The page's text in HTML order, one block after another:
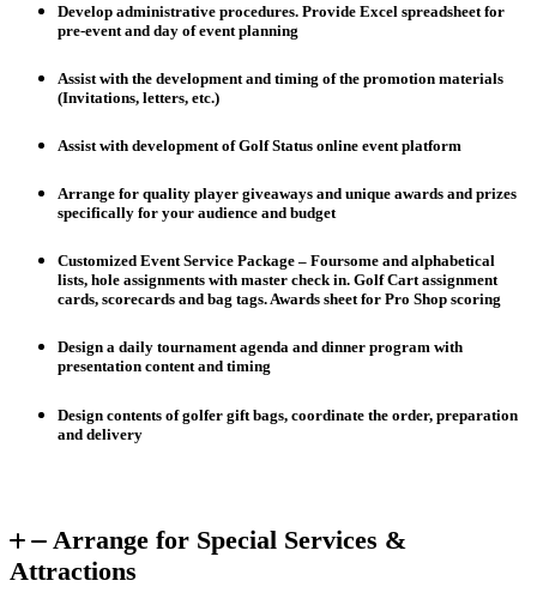
Develop administrative procedures. Provide Excel spreadsheet for
pre-event and day of event planning
Assist with the development and timing of the promotion materials
(Invitations, letters, etc.)
Assist with development of Golf Status online event platform
Arrange for quality player giveaways and unique awards and prizes
specifically for your audience and budget
Customized Event Service Package – Foursome and alphabetical
lists, hole assignments with master check in. Golf Cart assignment
cards, scorecards and bag tags. Awards sheet for Pro Shop scoring
Design a daily tournament agenda and dinner program with
presentation content and timing
Design contents of golfer gift bags, coordinate the order, preparation
and delivery
Arrange for Special Services &
Attractions